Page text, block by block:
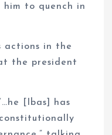
him to quench in
actions in the
the president
[Ibas] has